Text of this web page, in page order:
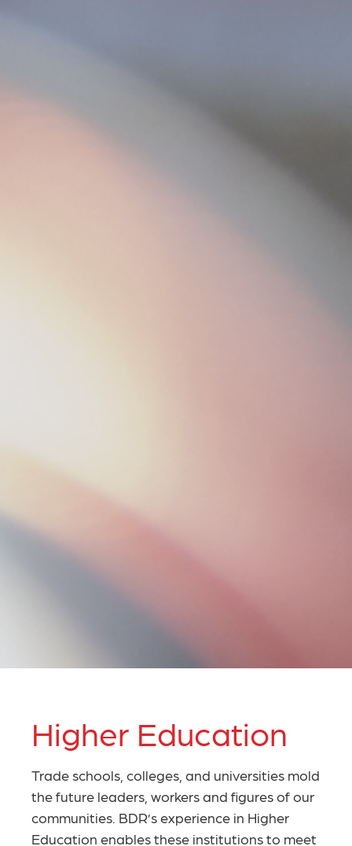
Higher Education
Trade schools, colleges, and universities mold
the future leaders, workers and figures of our
communities. BDR’s experience in Higher
Education enables these institutions to meet